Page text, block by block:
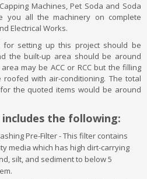
Machines, Pet Soda and Soda
you all the machinery on complete
Electrical Works.
setting up this project should be
the built-up area should be around
may be ACC or RCC but the filling
with air-conditioning. The total
the quoted items would be around
the following:
Pre-Filter - This filter contains
media which has high dirt-carrying
silt, and sediment to below 5